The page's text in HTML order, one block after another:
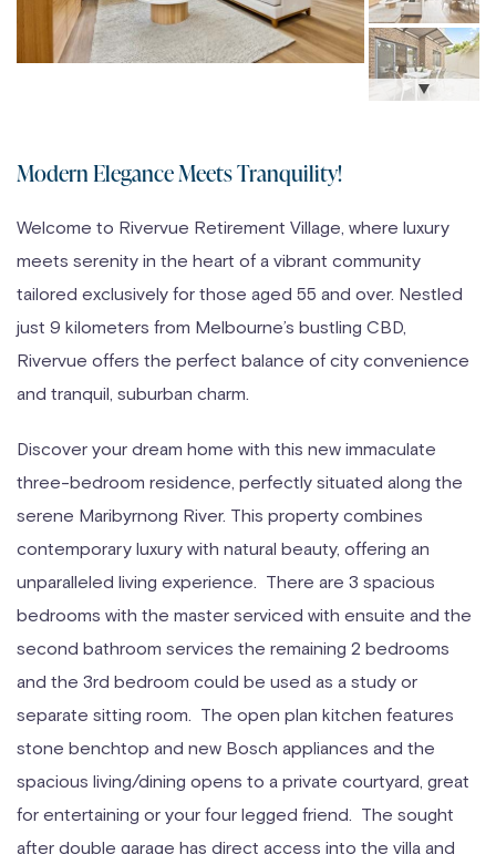
Modern Elegance Meets Tranquility!
Welcome to Rivervue Retirement Village, where luxury
meets serenity in the heart of a vibrant community
tailored exclusively for those aged 55 and over. Nestled
just 9 kilometers from Melbourne’s bustling CBD,
Rivervue offers the perfect balance of city convenience
and tranquil, suburban charm.
Discover your dream home with this new immaculate
three-bedroom residence, perfectly situated along the
serene Maribyrnong River. This property combines
contemporary luxury with natural beauty, offering an
unparalleled living experience. There are 3 spacious
bedrooms with the master serviced with ensuite and the
second bathroom services the remaining 2 bedrooms
and the 3rd bedroom could be used as a study or
separate sitting room. The open plan kitchen features
stone benchtop and new Bosch appliances and the
spacious living/dining opens to a private courtyard, great
for entertaining or your four legged friend. The sought
after double garage has direct access into the villa and